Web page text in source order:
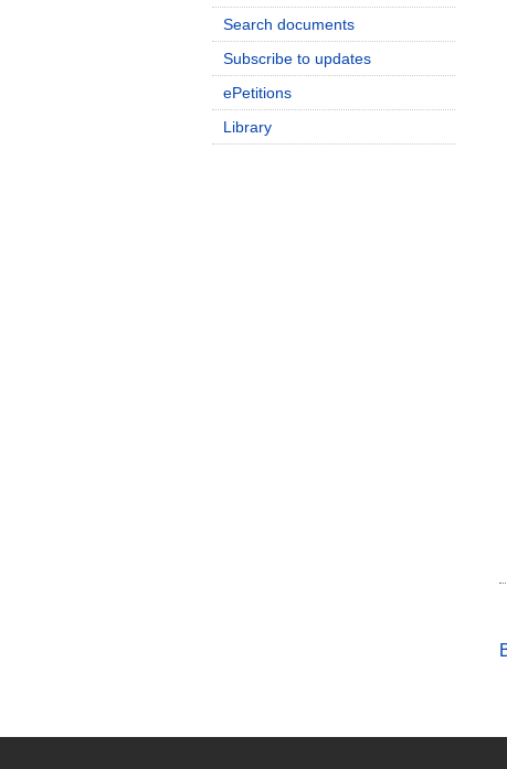
Search documents
Subscribe to updates
ePetitions
Library